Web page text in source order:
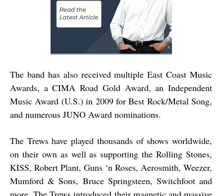
The band has also received multiple East Coast Music
Awards, a CIMA Road Gold Award, an Independent
Music Award (U.S.) in 2009 for Best Rock/Metal Song,
and numerous JUNO Award nominations.
The Trews have played thousands of shows worldwide,
on their own as well as supporting the Rolling Stones,
KISS, Robert Plant, Guns ‘n Roses, Aerosmith, Weezer,
Mumford & Sons, Bruce Springsteen, Switchfoot and